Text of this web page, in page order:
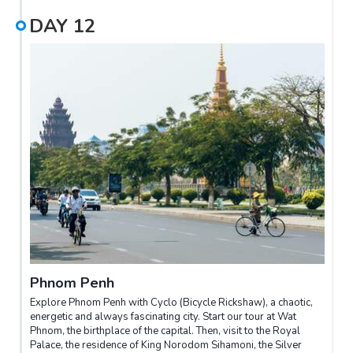
DAY 12
Phnom Penh
Explore Phnom Penh with Cyclo (Bicycle Rickshaw), a chaotic,
energetic and always fascinating city. Start our tour at Wat
Phnom, the birthplace of the capital. Then, visit to the Royal
Palace, the residence of King Norodom Sihamoni, the Silver